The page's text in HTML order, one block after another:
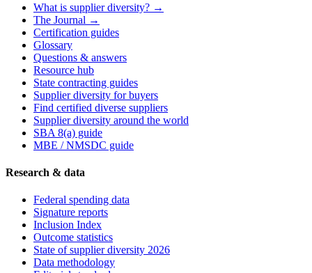
What is supplier diversity? →
The Journal →
Certification guides
Glossary
Questions & answers
Resource hub
State contracting guides
Supplier diversity for buyers
Find certified diverse suppliers
Supplier diversity around the world
SBA 8(a) guide
MBE / NMSDC guide
Research & data
Federal spending data
Signature reports
Inclusion Index
Outcome statistics
State of supplier diversity 2026
Data methodology